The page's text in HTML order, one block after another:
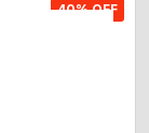
40% OFF